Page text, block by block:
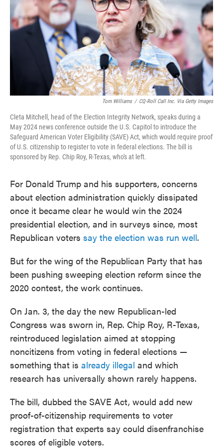
Tom Williams / CQ-Roll Call Inc. Via Getty Images
Cleta Mitchell, head of the Election Integrity Network, speaks during a
May 2024 news conference outside the U.S. Capitol to introduce the
Safeguard American Voter Eligibility (SAVE) Act, which would require proof
of U.S. citizenship to register to vote in federal elections. The bill is
sponsored by Rep. Chip Roy, R-Texas, who's at left.
For Donald Trump and his supporters, concerns
about election administration quickly dissipated
once it became clear he would win the 2024
presidential election, and in surveys since, most
Republican voters say the election was run well.
But for the wing of the Republican Party that has
been pushing sweeping election reform since the
2020 contest, the work continues.
On Jan. 3, the day the new Republican-led
Congress was sworn in, Rep. Chip Roy, R-Texas,
reintroduced legislation aimed at stopping
noncitizens from voting in federal elections —
something that is already illegal and which
research has universally shown rarely happens.
The bill, dubbed the SAVE Act, would add new
proof-of-citizenship requirements to voter
registration that experts say could disenfranchise
scores of eligible voters.